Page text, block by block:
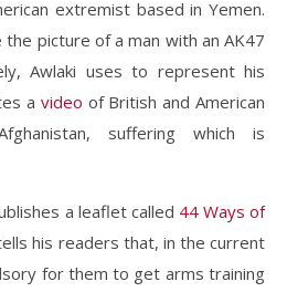
extremist based in Yemen.
picture of a man with an AK47
Awlaki uses to represent his
a video of British and American
suffering which is
a leaflet called 44 Ways of
his readers that, in the current
for them to get arms training